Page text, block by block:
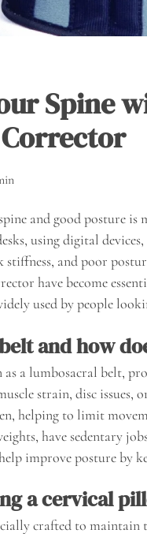
Spine
and good posture is
using digital
stiffness, and poor
have become
used by people
and how
a lumbosacral belt,
strain, disc
helping to limit
have sedentary
improve posture by
a cervical
crafted to